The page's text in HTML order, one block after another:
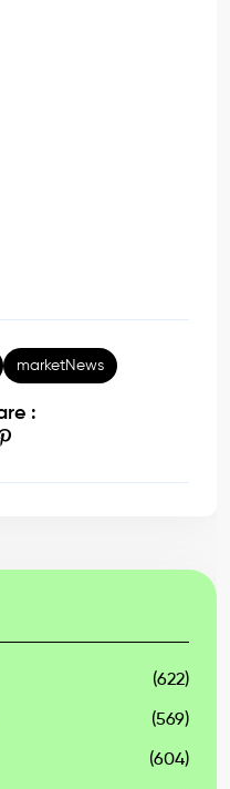
marketNews
:
(622)
(569)
(604)